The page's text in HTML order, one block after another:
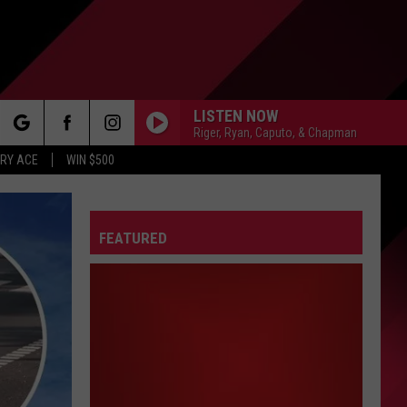
ACE WIN $500
LISTEN NOW
Riger, Ryan, Caputo, & Chapman
FEATURED